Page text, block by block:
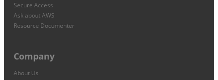
Secure Access
Ask about AWS
Resource Documenter
Company
About Us